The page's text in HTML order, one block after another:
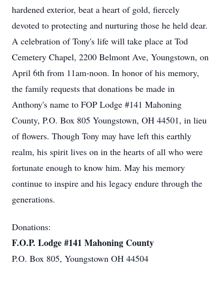
hardened exterior, beat a heart of gold, fiercely
devoted to protecting and nurturing those he held dear.
A celebration of Tony's life will take place at Tod
Cemetery Chapel, 2200 Belmont Ave, Youngstown, on
April 6th from 11am-noon. In honor of his memory,
the family requests that donations be made in
Anthony's name to FOP Lodge #141 Mahoning
County, P.O. Box 805 Youngstown, OH 44501, in lieu
of flowers. Though Tony may have left this earthly
realm, his spirit lives on in the hearts of all who were
fortunate enough to know him. May his memory
continue to inspire and his legacy endure through the
generations.
Donations:
F.O.P. Lodge #141 Mahoning County
P.O. Box 805, Youngstown OH 44504